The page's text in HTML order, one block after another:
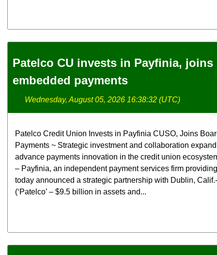
Patelco CU invests in Payfinia,
embedded payments
Wednesday, August 05, 2026 16:38:32 (UTC)
Patelco Credit Union Invests in Payfinia CUSO, Joins
Payments ~ Strategic investment and collaboration
advance payments innovation in the credit union
– Payfinia, an independent payment services firm
today announced a strategic partnership with Dublin,
(‘Patelco’ – $9.5 billion in assets and...